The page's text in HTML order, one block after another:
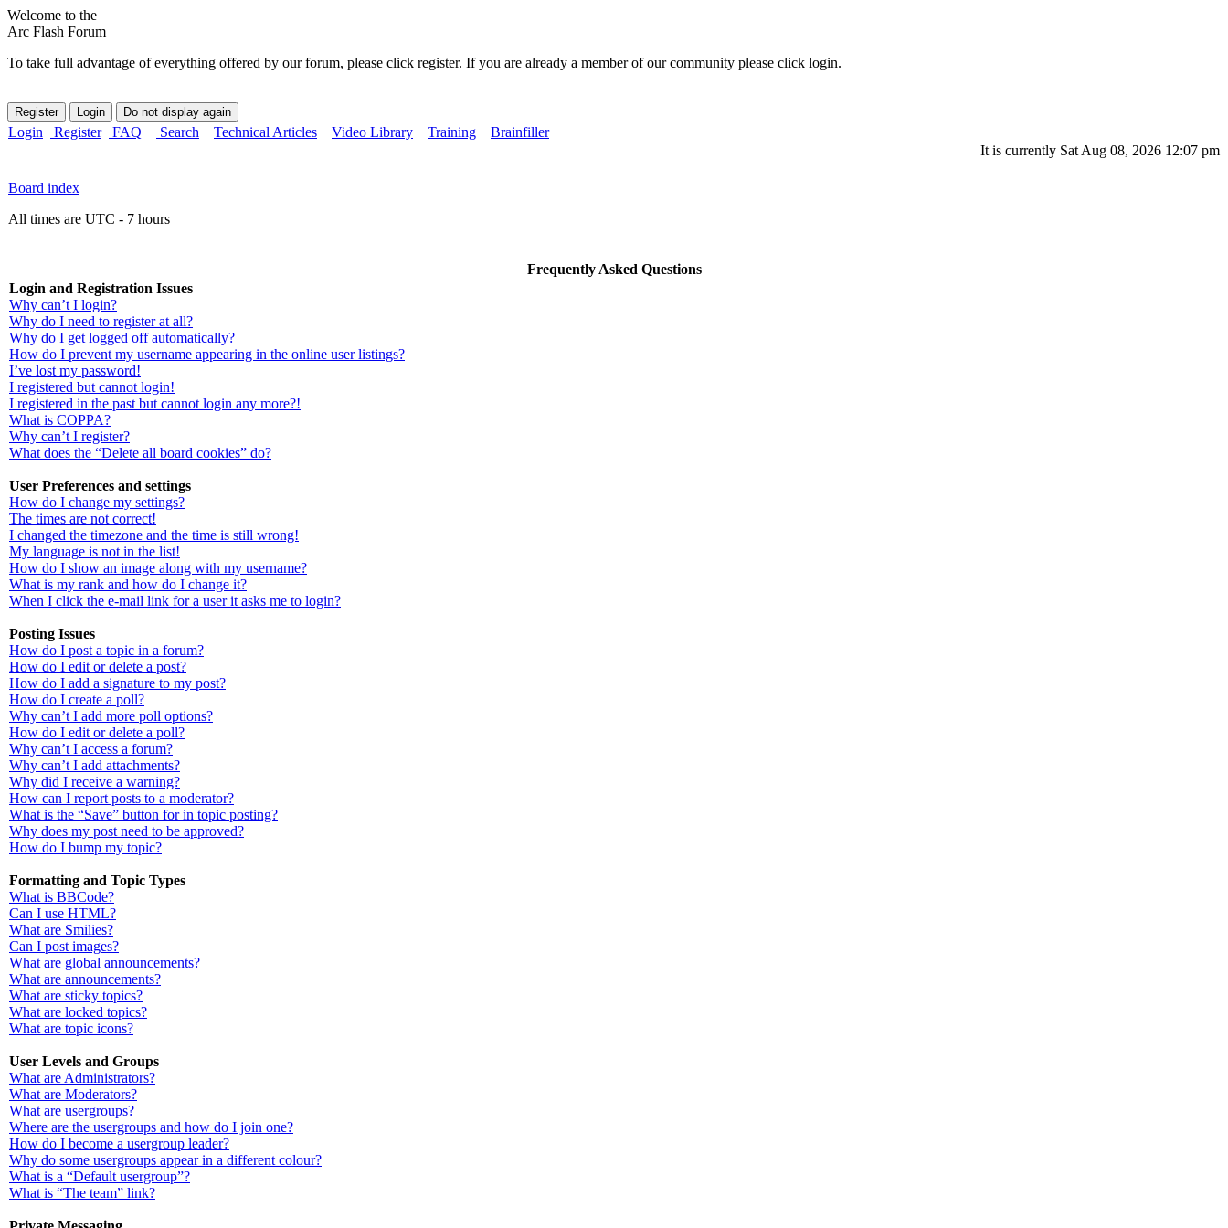
Welcome to the
Arc Flash Forum
To take full advantage of everything offered by our forum, please click register. If you are already a member of our community please click login.
Login Register FAQ Search Technical Articles Video Library Training
Brainfiller
It is currently Sat Aug 08, 2026 12:07 pm
Board index
All times are UTC - 7 hours
Frequently Asked Questions
Login and Registration Issues
Why can’t I login?
Why do I need to register at all?
Why do I get logged off automatically?
How do I prevent my username appearing in the online user listings?
I’ve lost my password!
I registered but cannot login!
I registered in the past but cannot login any more?!
What is COPPA?
Why can’t I register?
What does the “Delete all board cookies” do?
User Preferences and settings
How do I change my settings?
The times are not correct!
I changed the timezone and the time is still wrong!
My language is not in the list!
How do I show an image along with my username?
What is my rank and how do I change it?
When I click the e-mail link for a user it asks me to login?
Posting Issues
How do I post a topic in a forum?
How do I edit or delete a post?
How do I add a signature to my post?
How do I create a poll?
Why can’t I add more poll options?
How do I edit or delete a poll?
Why can’t I access a forum?
Why can’t I add attachments?
Why did I receive a warning?
How can I report posts to a moderator?
What is the “Save” button for in topic posting?
Why does my post need to be approved?
How do I bump my topic?
Formatting and Topic Types
What is BBCode?
Can I use HTML?
What are Smilies?
Can I post images?
What are global announcements?
What are announcements?
What are sticky topics?
What are locked topics?
What are topic icons?
User Levels and Groups
What are Administrators?
What are Moderators?
What are usergroups?
Where are the usergroups and how do I join one?
How do I become a usergroup leader?
Why do some usergroups appear in a different colour?
What is a “Default usergroup”?
What is “The team” link?